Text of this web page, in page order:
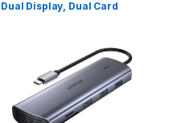
Dual Display, Dual Card